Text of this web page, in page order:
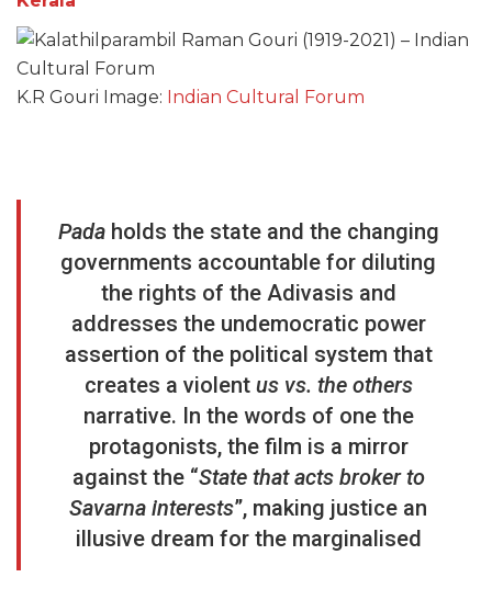
K.R Gouri Image: Indian Cultural Forum
Pada holds the state and the changing
governments accountable for diluting
the rights of the Adivasis and
addresses the undemocratic power
assertion of the political system that
creates a violent us vs. the others
narrative. In the words of one the
protagonists, the film is a mirror
against the “State that acts broker to
Savarna interests”, making justice an
illusive dream for the marginalised